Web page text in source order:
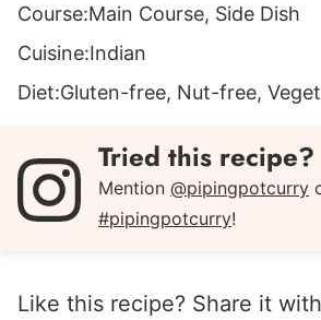
Course:Main Course, Side Dish
Cuisine:Indian
Diet:Gluten-free, Nut-free,
Tried this recipe?
Mention @pipingpotcurry
#pipingpotcurry!
Like this recipe? Share it